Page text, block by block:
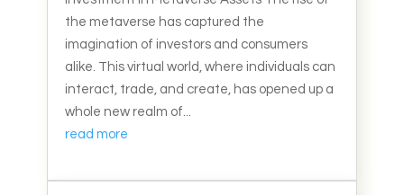
the metaverse has captured the
imagination of investors and consumers
alike. This virtual world, where individuals can
interact, trade, and create, has opened up a
whole new realm of...
read more